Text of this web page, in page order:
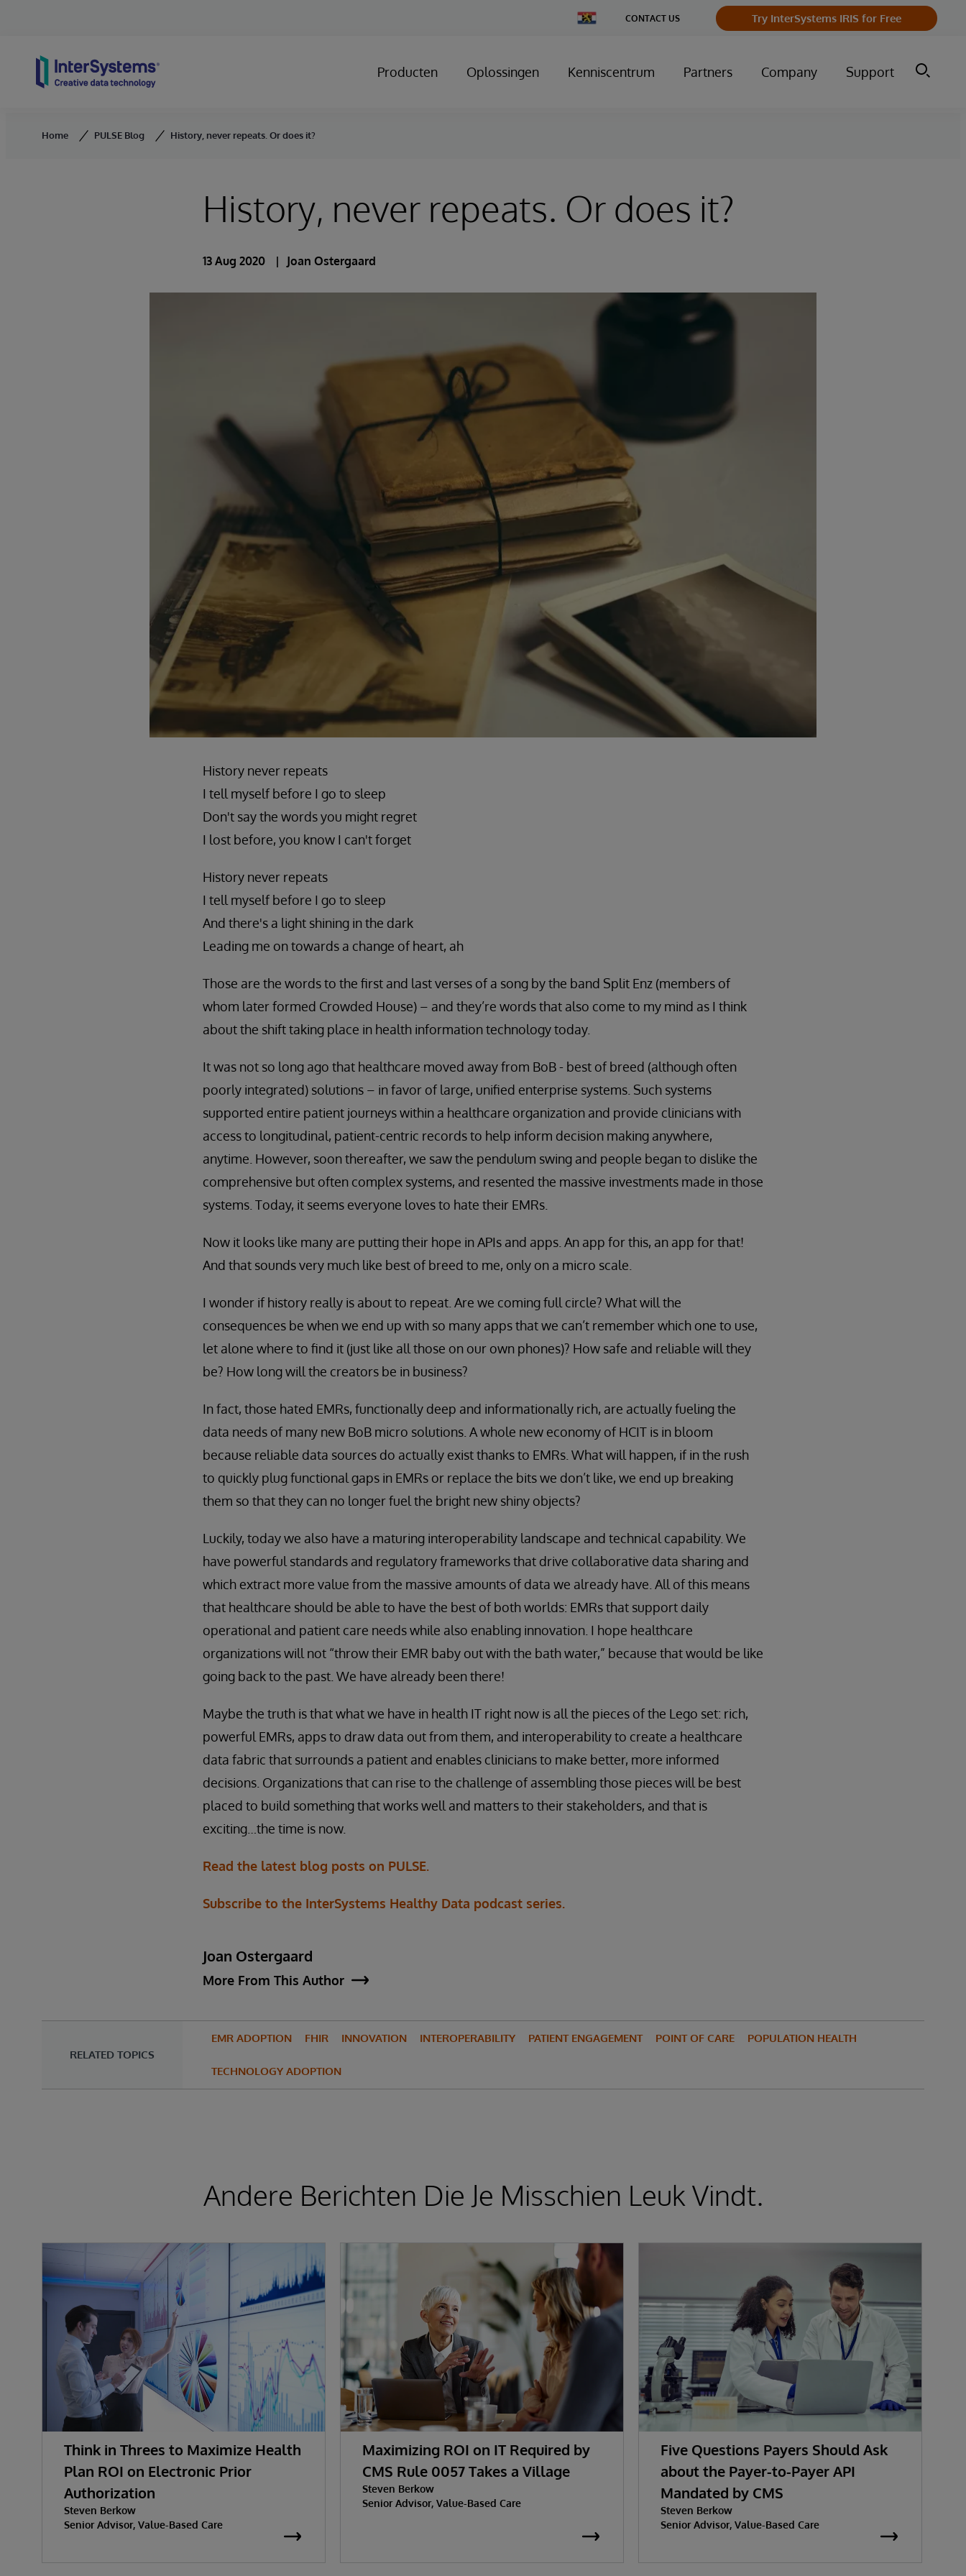
Change
Country
CONTACT US Try InterSystems IRIS for Free
Producten Oplossingen Kenniscentrum Partners Company Support
Home PULSE Blog History, never repeats. Or does it?
History, never repeats. Or does it?
13 Aug 2020 Joan Ostergaard
History never repeats
I tell myself before I go to sleep
Don't say the words you might regret
I lost before, you know I can't forget
History never repeats
I tell myself before I go to sleep
And there's a light shining in the dark
Leading me on towards a change of heart, ah
Those are the words to the first and last verses of a song by the band Split Enz (members of
whom later formed Crowded House) – and they’re words that also come to my mind as I think
about the shift taking place in health information technology today.
It was not so long ago that healthcare moved away from BoB - best of breed (although often
poorly integrated) solutions – in favor of large, unified enterprise systems. Such systems
supported entire patient journeys within a healthcare organization and provide clinicians with
access to longitudinal, patient-centric records to help inform decision making anywhere,
anytime. However, soon thereafter, we saw the pendulum swing and people began to dislike the
comprehensive but often complex systems, and resented the massive investments made in those
systems. Today, it seems everyone loves to hate their EMRs.
Now it looks like many are putting their hope in APIs and apps. An app for this, an app for that!
And that sounds very much like best of breed to me, only on a micro scale.
I wonder if history really is about to repeat. Are we coming full circle? What will the
consequences be when we end up with so many apps that we can’t remember which one to use,
let alone where to find it (just like all those on our own phones)? How safe and reliable will they
be? How long will the creators be in business?
In fact, those hated EMRs, functionally deep and informationally rich, are actually fueling the
data needs of many new BoB micro solutions. A whole new economy of HCIT is in bloom
because reliable data sources do actually exist thanks to EMRs. What will happen, if in the rush
to quickly plug functional gaps in EMRs or replace the bits we don’t like, we end up breaking
them so that they can no longer fuel the bright new shiny objects?
Luckily, today we also have a maturing interoperability landscape and technical capability. We
have powerful standards and regulatory frameworks that drive collaborative data sharing and
which extract more value from the massive amounts of data we already have. All of this means
that healthcare should be able to have the best of both worlds: EMRs that support daily
operational and patient care needs while also enabling innovation. I hope healthcare
organizations will not “throw their EMR baby out with the bath water,” because that would be like
going back to the past. We have already been there!
Maybe the truth is that what we have in health IT right now is all the pieces of the Lego set: rich,
powerful EMRs, apps to draw data out from them, and interoperability to create a healthcare
data fabric that surrounds a patient and enables clinicians to make better, more informed
decisions. Organizations that can rise to the challenge of assembling those pieces will be best
placed to build something that works well and matters to their stakeholders, and that is
exciting…the time is now.
Read the latest blog posts on PULSE.
Subscribe to the InterSystems Healthy Data podcast series.
Joan Ostergaard
More From This Author
RELATED TOPICS
EMR ADOPTION FHIR INNOVATION INTEROPERABILITY PATIENT ENGAGEMENT POINT OF CARE POPULATION HEALTH
TECHNOLOGY ADOPTION
Andere Berichten Die Je Misschien Leuk Vindt.
Think in Threes to Maximize Health
Plan ROI on Electronic Prior
Authorization
Steven Berkow
Senior Advisor, Value-Based Care
Maximizing ROI on IT Required by
CMS Rule 0057 Takes a Village
Steven Berkow
Senior Advisor, Value-Based Care
Five Questions Payers Should Ask
about the Payer-to-Payer API
Mandated by CMS
Steven Berkow
Senior Advisor, Value-Based Care